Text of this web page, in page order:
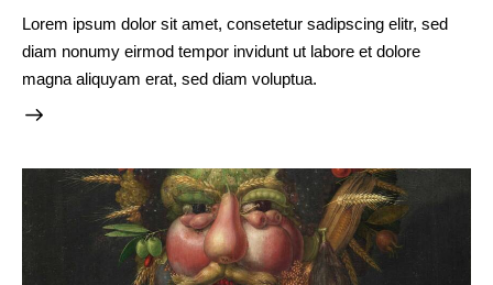
Lorem ipsum dolor sit amet, consetetur sadipscing elitr, sed
diam nonumy eirmod tempor invidunt ut labore et dolore
magna aliquyam erat, sed diam voluptua.